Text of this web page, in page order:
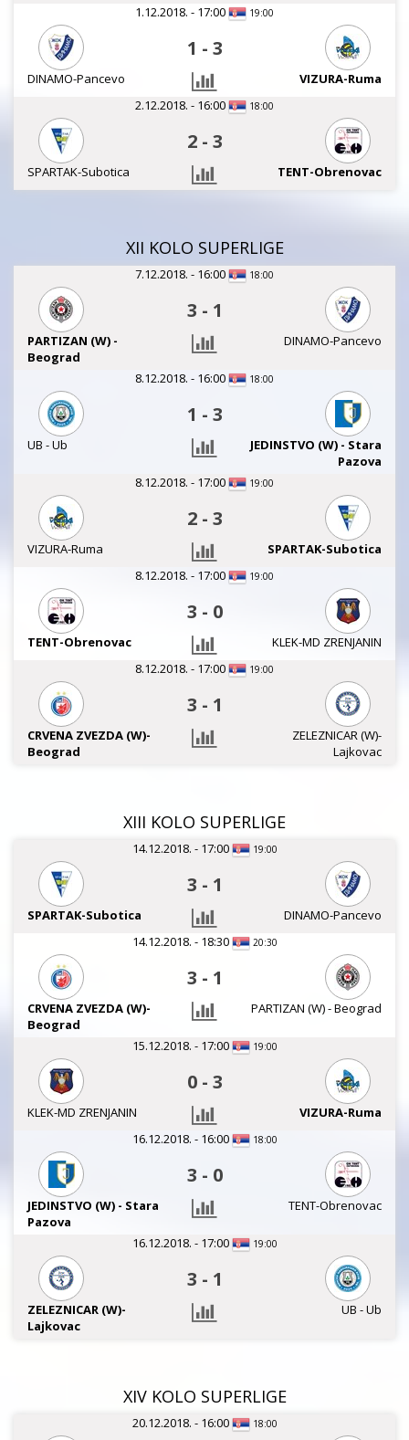
1.12.2018. - 17:00
19:00
1 - 3
DINAMO-Pancevo
VIZURA-Ruma
2.12.2018. - 16:00
18:00
2 - 3
SPARTAK-Subotica TENT-Obrenovac
XII KOLO SUPERLIGE
7.12.2018. - 16:00 18:00
3 - 1
PARTIZAN (W) -
Beograd
DINAMO-Pancevo
8.12.2018. - 16:00 18:00
1 - 3
UB - Ub
JEDINSTVO (W) - Stara
Pazova
8.12.2018. - 17:00
19:00
2 - 3
VIZURA-Ruma
SPARTAK-Subotica
8.12.2018. - 17:00
19:00
3 - 0
TENT-Obrenovac
KLEK-MD ZRENJANIN
8.12.2018. - 17:00
19:00
3 - 1
CRVENA ZVEZDA (W)-
Beograd
ZELEZNICAR (W)-
Lajkovac
XIII KOLO SUPERLIGE
14.12.2018. - 17:00 19:00
3 - 1
SPARTAK-Subotica
DINAMO-Pancevo
14.12.2018. - 18:30
20:30
3 - 1
CRVENA ZVEZDA (W)-
Beograd
PARTIZAN (W) - Beograd
15.12.2018. - 17:00 19:00
0 - 3
KLEK-MD ZRENJANIN
VIZURA-Ruma
16.12.2018. - 16:00
18:00
3 - 0
JEDINSTVO (W) - Stara
Pazova
TENT-Obrenovac
16.12.2018. - 17:00 19:00
3 - 1
ZELEZNICAR (W)-
Lajkovac
UB - Ub
XIV KOLO SUPERLIGE
20.12.2018. - 16:00 18:00